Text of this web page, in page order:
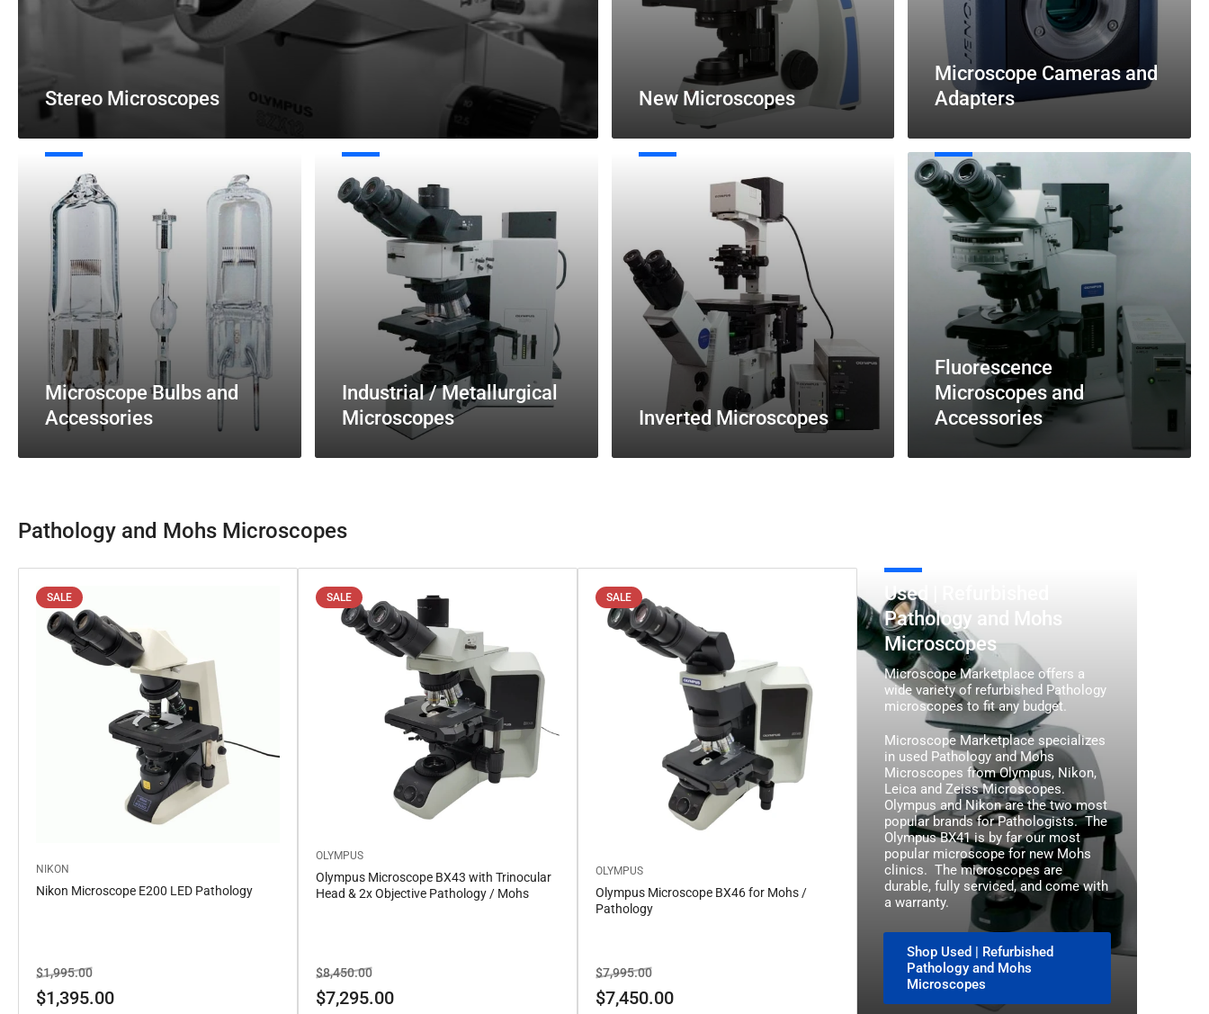
Stereo Microscopes New Microscopes
Microscope Cameras and
Adapters
Microscope
Accessories
Microscope Bulbs and
Accessories
Industrial
Metallurgical
Microscopes
Industrial / Metallurgical
Microscopes
Inverted
Inverted Microscopes
Fluorescence
Microscopes
Accessories
Fluorescence
Microscopes and
Accessories
Pathology and Mohs Microscopes
SALE
NIKON
Nikon Microscope E200 LED Pathology
Regular
price
$1,995.00Sale
price
$1,395.00
SALE
OLYMPUS
Olympus Microscope BX43 with Trinocular
Head & 2x Objective Pathology / Mohs
Regular
price
$8,450.00Sale
price
$7,295.00
SALE
OLYMPUS
Olympus Microscope BX46 for Mohs /
Pathology
Regular
price
$7,995.00Sale
price
$7,450.00
Used
|
Refurbished
Pathology
and
Mohs
Microscopes
Used | Refurbished
Pathology and Mohs
Microscopes
Microscope Marketplace offers a
wide variety of refurbished Pathology
microscopes to fit any budget.
Microscope Marketplace specializes
in used Pathology and Mohs
Microscopes from Olympus, Nikon,
Leica and Zeiss Microscopes.
Olympus and Nikon are the two most
popular brands for Pathologists. The
Olympus BX41 is by far our most
popular microscope for new Mohs
clinics. The microscopes are
durable, fully serviced, and come with
a warranty.
Shop Used | Refurbished
Pathology and Mohs
Microscopes